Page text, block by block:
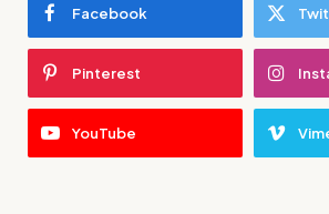
Facebook
Pinterest
YouTube